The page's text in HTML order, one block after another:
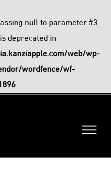
null to parameter #3
deprecated in
web/wp-
wordfence/wf-